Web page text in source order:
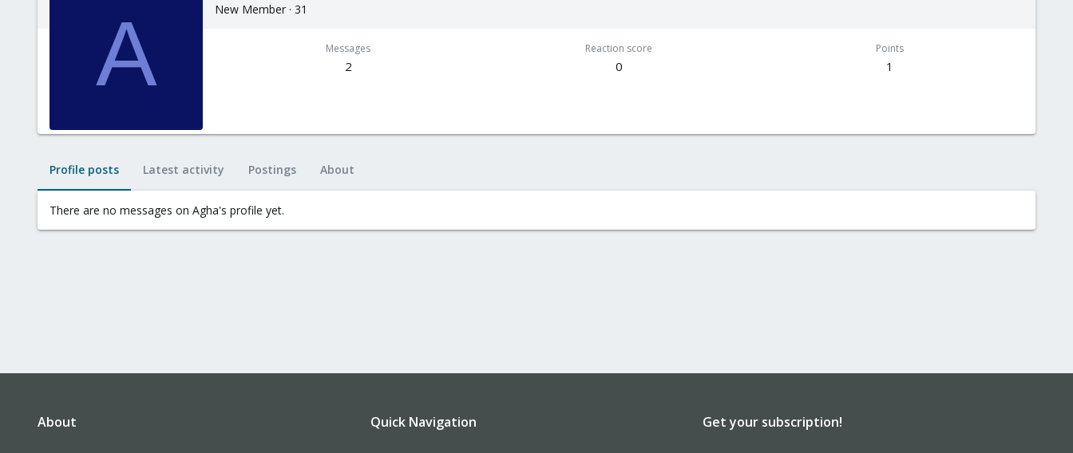
A New Member · 31
Messages
2
Reaction score
0
Points
1
Profile posts Latest activity Postings About
There are no messages on Agha's profile yet.
About Quick Navigation Get your subscription!